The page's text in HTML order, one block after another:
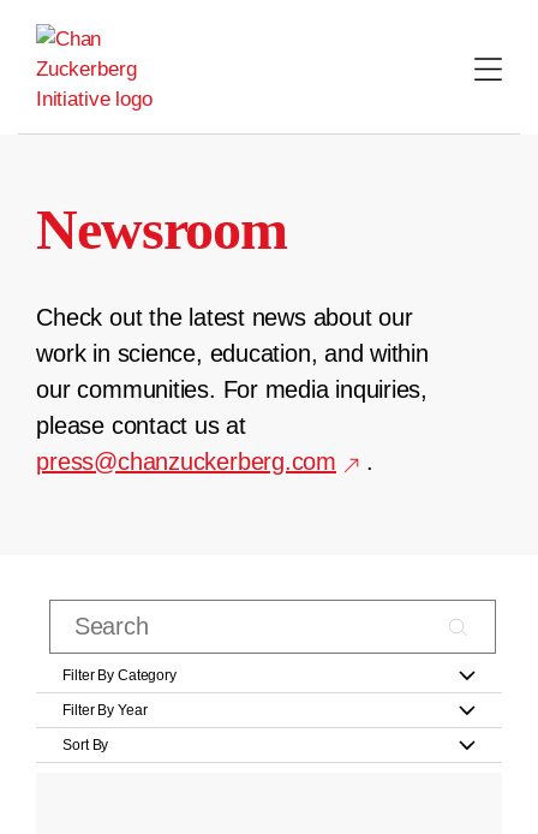
content
Newsroom
Check out the latest news about our
work in science, education, and within
our communities. For media inquiries,
please contact us at
press@chanzuckerberg.com
.
Filter By Category
Filter By Year
Sort By